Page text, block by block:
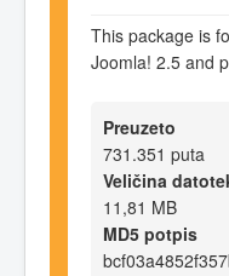
This package is
Joomla! 2.5 and
Preuzeto
731.351 puta
Veličina
11,81 MB
MD5 potpis